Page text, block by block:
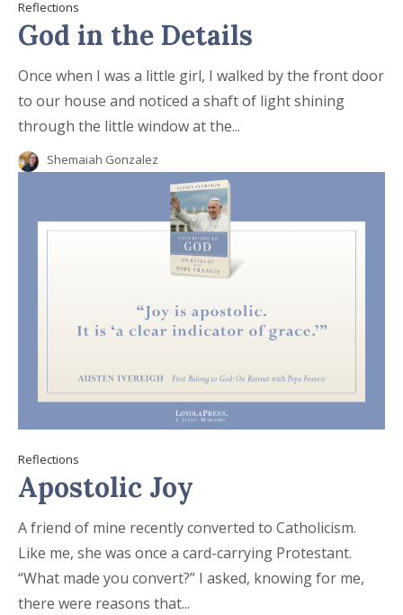
Reflections
God in the Details
Once when I was a little girl, I walked by the front door
to our house and noticed a shaft of light shining
through the little window at the...
Shemaiah Gonzalez
Reflections
Apostolic Joy
A friend of mine recently converted to Catholicism.
Like me, she was once a card-carrying Protestant.
“What made you convert?” I asked, knowing for me,
there were reasons that...